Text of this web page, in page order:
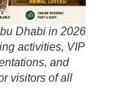
Dhabi in 2026
activities, VIP
and
visitors of all